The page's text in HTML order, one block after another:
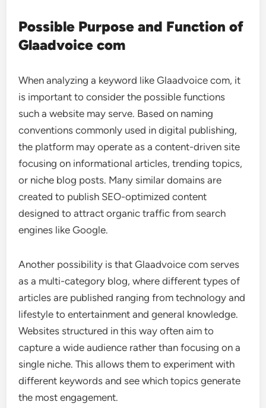
Possible Purpose and Function of
Glaadvoice com
When analyzing a keyword like Glaadvoice com, it
is important to consider the possible functions
such a website may serve. Based on naming
conventions commonly used in digital publishing,
the platform may operate as a content-driven site
focusing on informational articles, trending topics,
or niche blog posts. Many similar domains are
created to publish SEO-optimized content
designed to attract organic traffic from search
engines like Google.
Another possibility is that Glaadvoice com serves
as a multi-category blog, where different types of
articles are published ranging from technology and
lifestyle to entertainment and general knowledge.
Websites structured in this way often aim to
capture a wide audience rather than focusing on a
single niche. This allows them to experiment with
different keywords and see which topics generate
the most engagement.